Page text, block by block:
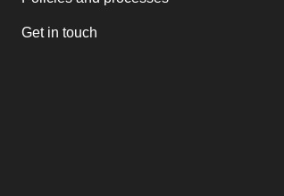
Get in touch